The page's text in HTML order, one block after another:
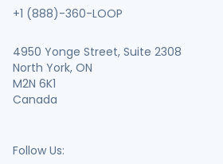
+1 (888)-360-LOOP
4950 Yonge Street, Suite 2308
North York, ON
M2N 6K1
Canada
Follow Us: